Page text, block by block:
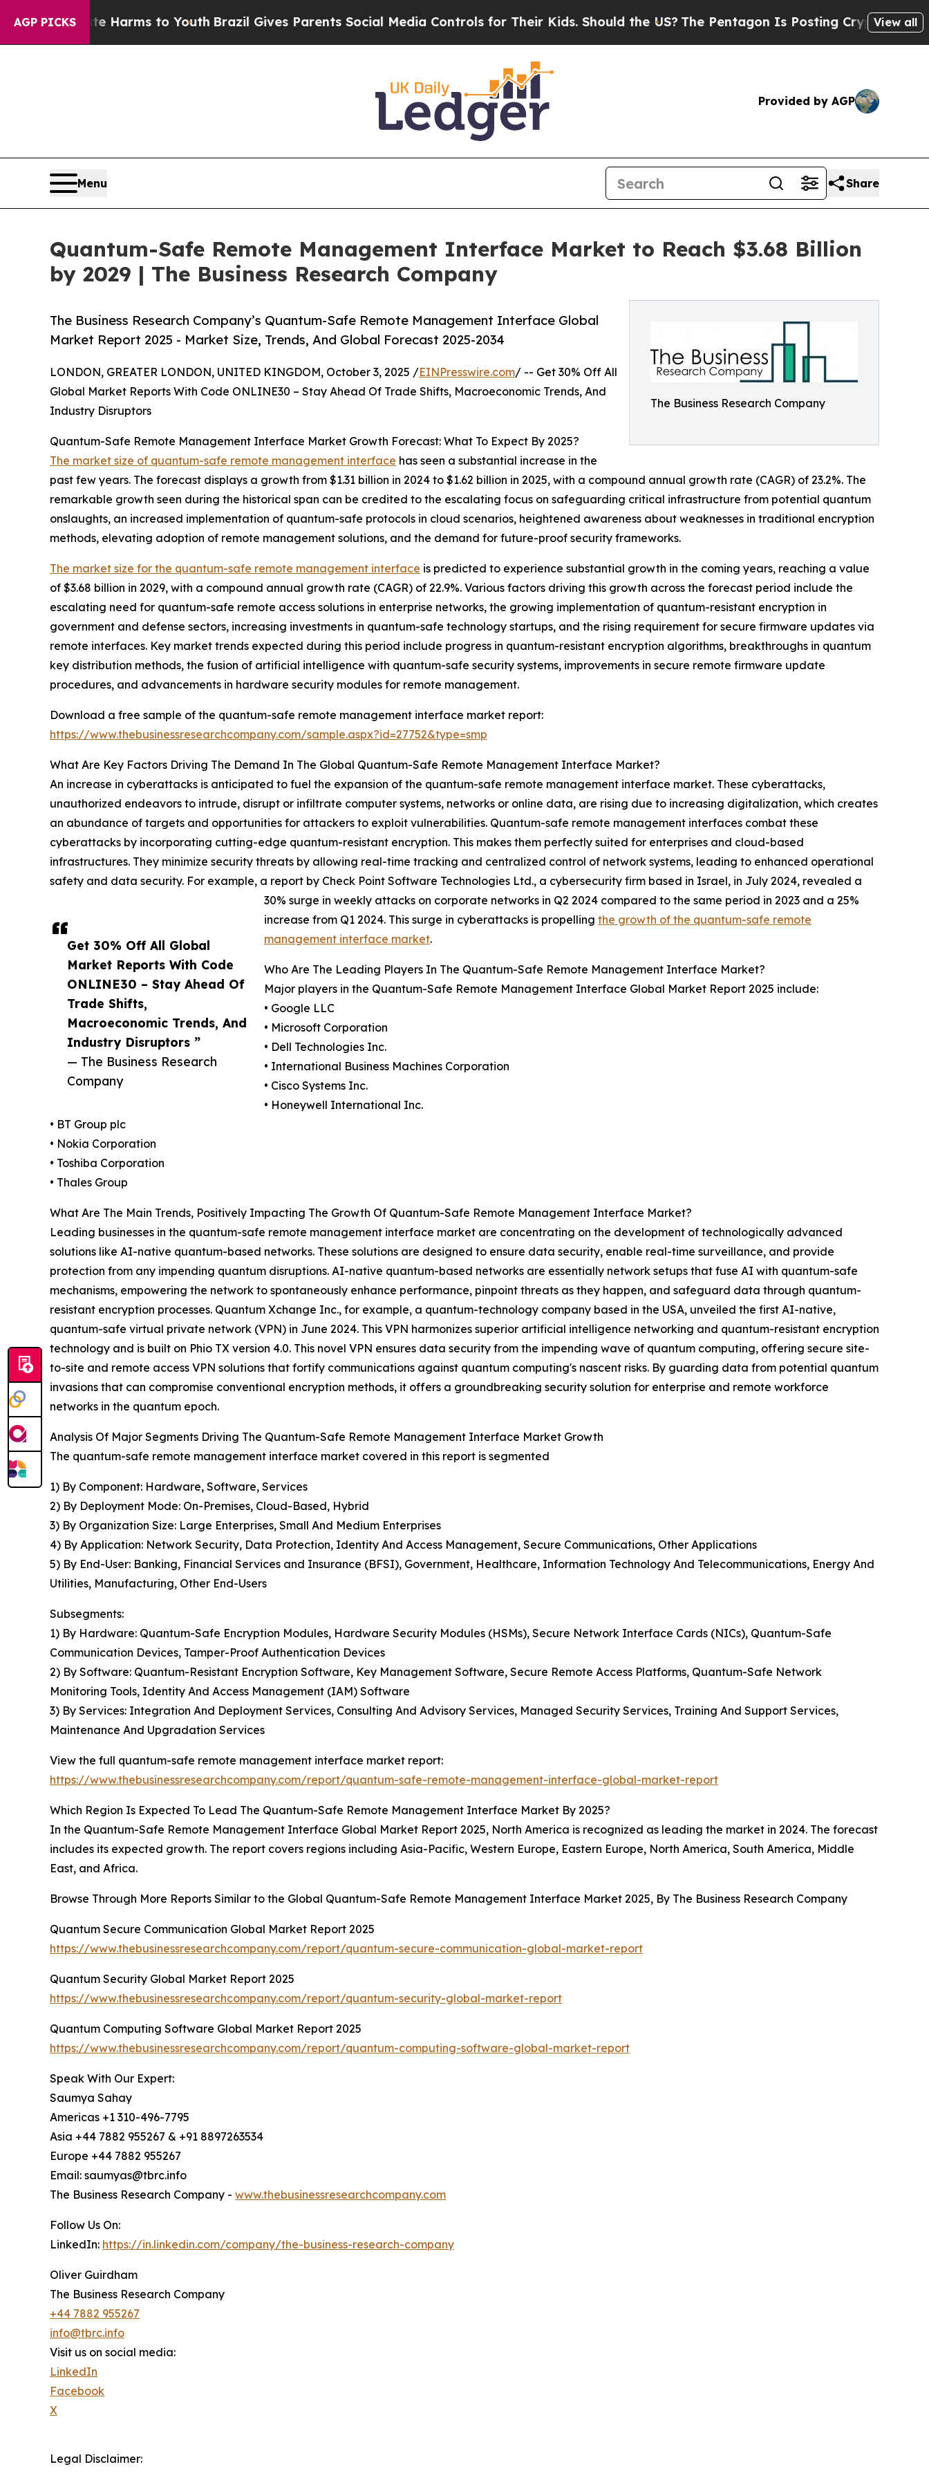
AGP PICKS
Harms to YouthBrazil Gives Parents Social Media Controls for Their Kids. Should the US?The Pentagon Is Posting Cryptic Biblical Messages
View all
Provided by AGP
Menu Share
Quantum-Safe Remote Management Interface Market to Reach $3.68 Billion
by 2029 | The Business Research Company
The Business Research Company
The Business Research Company’s Quantum-Safe Remote Management Interface Global
Market Report 2025 - Market Size, Trends, And Global Forecast 2025-2034
Get 30% Off All Global
Market Reports With Code
ONLINE30 – Stay Ahead Of
Trade Shifts,
Macroeconomic Trends, And
Industry Disruptors ”
— The Business Research
Company
LONDON, GREATER LONDON, UNITED KINGDOM, October 3, 2025 /EINPresswire.com/ -- Get 30% Off All
Global Market Reports With Code ONLINE30 – Stay Ahead Of Trade Shifts, Macroeconomic Trends, And
Industry Disruptors
Quantum-Safe Remote Management Interface Market Growth Forecast: What To Expect By 2025?
The market size of quantum-safe remote management interface has seen a substantial increase in the
past few years. The forecast displays a growth from $1.31 billion in 2024 to $1.62 billion in 2025, with a compound annual growth rate (CAGR) of 23.2%. The
remarkable growth seen during the historical span can be credited to the escalating focus on safeguarding critical infrastructure from potential quantum
onslaughts, an increased implementation of quantum-safe protocols in cloud scenarios, heightened awareness about weaknesses in traditional encryption
methods, elevating adoption of remote management solutions, and the demand for future-proof security frameworks.
The market size for the quantum-safe remote management interface is predicted to experience substantial growth in the coming years, reaching a value
of $3.68 billion in 2029, with a compound annual growth rate (CAGR) of 22.9%. Various factors driving this growth across the forecast period include the
escalating need for quantum-safe remote access solutions in enterprise networks, the growing implementation of quantum-resistant encryption in
government and defense sectors, increasing investments in quantum-safe technology startups, and the rising requirement for secure firmware updates via
remote interfaces. Key market trends expected during this period include progress in quantum-resistant encryption algorithms, breakthroughs in quantum
key distribution methods, the fusion of artificial intelligence with quantum-safe security systems, improvements in secure remote firmware update
procedures, and advancements in hardware security modules for remote management.
Download a free sample of the quantum-safe remote management interface market report:
https://www.thebusinessresearchcompany.com/sample.aspx?id=27752&type=smp
What Are Key Factors Driving The Demand In The Global Quantum-Safe Remote Management Interface Market?
An increase in cyberattacks is anticipated to fuel the expansion of the quantum-safe remote management interface market. These cyberattacks,
unauthorized endeavors to intrude, disrupt or infiltrate computer systems, networks or online data, are rising due to increasing digitalization, which creates
an abundance of targets and opportunities for attackers to exploit vulnerabilities. Quantum-safe remote management interfaces combat these
cyberattacks by incorporating cutting-edge quantum-resistant encryption. This makes them perfectly suited for enterprises and cloud-based
infrastructures. They minimize security threats by allowing real-time tracking and centralized control of network systems, leading to enhanced operational
safety and data security. For example, a report by Check Point Software Technologies Ltd., a cybersecurity firm based in Israel, in July 2024, revealed a
30% surge in weekly attacks on corporate networks in Q2 2024 compared to the same period in 2023 and a 25%
increase from Q1 2024. This surge in cyberattacks is propelling the growth of the quantum-safe remote
management interface market.
Who Are The Leading Players In The Quantum-Safe Remote Management Interface Market?
Major players in the Quantum-Safe Remote Management Interface Global Market Report 2025 include:
• Google LLC
• Microsoft Corporation
• Dell Technologies Inc.
• International Business Machines Corporation
• Cisco Systems Inc.
• Honeywell International Inc.
• BT Group plc
• Nokia Corporation
• Toshiba Corporation
• Thales Group
What Are The Main Trends, Positively Impacting The Growth Of Quantum-Safe Remote Management Interface Market?
Leading businesses in the quantum-safe remote management interface market are concentrating on the development of technologically advanced
solutions like AI-native quantum-based networks. These solutions are designed to ensure data security, enable real-time surveillance, and provide
protection from any impending quantum disruptions. AI-native quantum-based networks are essentially network setups that fuse AI with quantum-safe
mechanisms, empowering the network to spontaneously enhance performance, pinpoint threats as they happen, and safeguard data through quantum-
resistant encryption processes. Quantum Xchange Inc., for example, a quantum-technology company based in the USA, unveiled the first AI-native,
quantum-safe virtual private network (VPN) in June 2024. This VPN harmonizes superior artificial intelligence networking and quantum-resistant encryption
technology and is built on Phio TX version 4.0. This novel VPN ensures data security from the impending wave of quantum computing, offering secure site-
to-site and remote access VPN solutions that fortify communications against quantum computing's nascent risks. By guarding data from potential quantum
invasions that can compromise conventional encryption methods, it offers a groundbreaking security solution for enterprise and remote workforce
networks in the quantum epoch.
Analysis Of Major Segments Driving The Quantum-Safe Remote Management Interface Market Growth
The quantum-safe remote management interface market covered in this report is segmented
1) By Component: Hardware, Software, Services
2) By Deployment Mode: On-Premises, Cloud-Based, Hybrid
3) By Organization Size: Large Enterprises, Small And Medium Enterprises
4) By Application: Network Security, Data Protection, Identity And Access Management, Secure Communications, Other Applications
5) By End-User: Banking, Financial Services and Insurance (BFSI), Government, Healthcare, Information Technology And Telecommunications, Energy And
Utilities, Manufacturing, Other End-Users
Subsegments:
1) By Hardware: Quantum-Safe Encryption Modules, Hardware Security Modules (HSMs), Secure Network Interface Cards (NICs), Quantum-Safe
Communication Devices, Tamper-Proof Authentication Devices
2) By Software: Quantum-Resistant Encryption Software, Key Management Software, Secure Remote Access Platforms, Quantum-Safe Network
Monitoring Tools, Identity And Access Management (IAM) Software
3) By Services: Integration And Deployment Services, Consulting And Advisory Services, Managed Security Services, Training And Support Services,
Maintenance And Upgradation Services
View the full quantum-safe remote management interface market report:
https://www.thebusinessresearchcompany.com/report/quantum-safe-remote-management-interface-global-market-report
Which Region Is Expected To Lead The Quantum-Safe Remote Management Interface Market By 2025?
In the Quantum-Safe Remote Management Interface Global Market Report 2025, North America is recognized as leading the market in 2024. The forecast
includes its expected growth. The report covers regions including Asia-Pacific, Western Europe, Eastern Europe, North America, South America, Middle
East, and Africa.
Browse Through More Reports Similar to the Global Quantum-Safe Remote Management Interface Market 2025, By The Business Research Company
Quantum Secure Communication Global Market Report 2025
https://www.thebusinessresearchcompany.com/report/quantum-secure-communication-global-market-report
Quantum Security Global Market Report 2025
https://www.thebusinessresearchcompany.com/report/quantum-security-global-market-report
Quantum Computing Software Global Market Report 2025
https://www.thebusinessresearchcompany.com/report/quantum-computing-software-global-market-report
Speak With Our Expert:
Saumya Sahay
Americas +1 310-496-7795
Asia +44 7882 955267 & +91 8897263534
Europe +44 7882 955267
Email: saumyas@tbrc.info
The Business Research Company - www.thebusinessresearchcompany.com
Follow Us On:
LinkedIn: https://in.linkedin.com/company/the-business-research-company
Oliver Guirdham
The Business Research Company
+44 7882 955267
info@tbrc.info
Visit us on social media:
LinkedIn
Facebook
X
Legal Disclaimer: